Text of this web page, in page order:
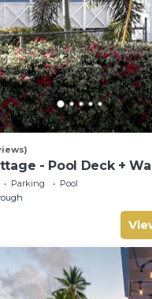
- Pool Deck +
Parking
Pool